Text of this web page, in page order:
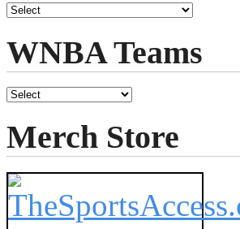
WNBA Teams
Merch Store